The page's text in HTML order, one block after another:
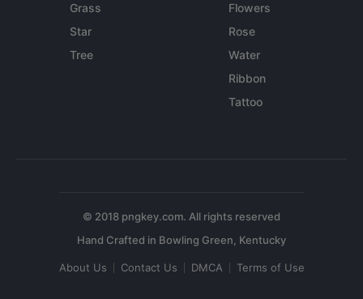
Grass
Star
Tree
Flowers
Rose
Water
Ribbon
Tattoo
© 2018 pngkey.com. All rights reserved
About Us Contact Us DMCA Terms of Use